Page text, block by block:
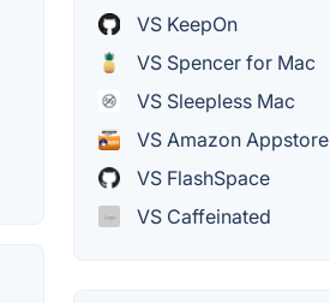
VS KeepOn
VS Spencer for Mac
VS Sleepless Mac
VS Amazon Appstore
VS FlashSpace
VS Caffeinated